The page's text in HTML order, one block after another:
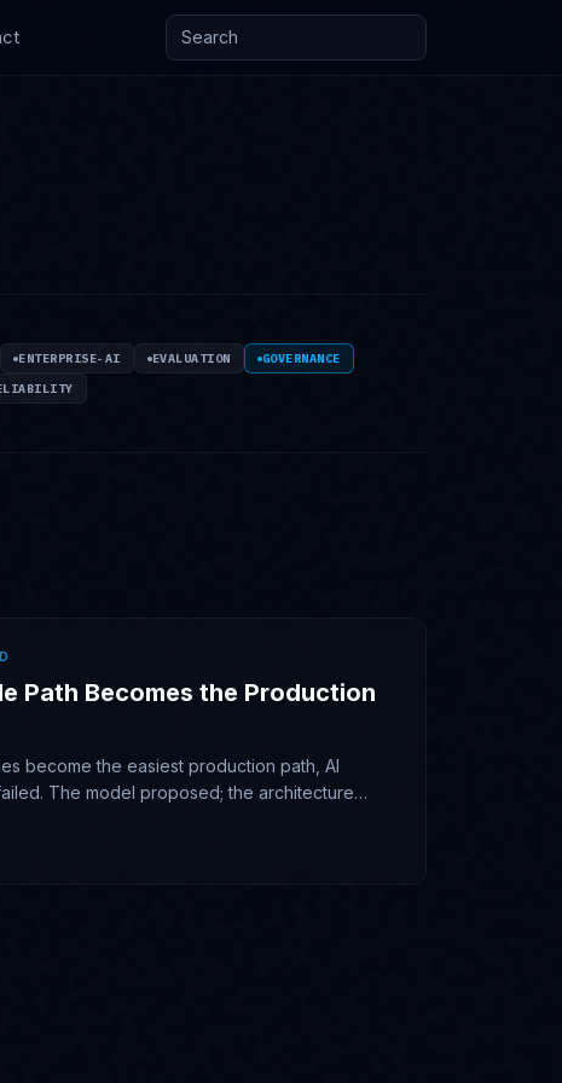
Search posts and knowledge
ENTERPRISE-AI EVALUATION
GOVERNANCE
Path Becomes the Production
become the easiest production path, AI
The model proposed; the architecture